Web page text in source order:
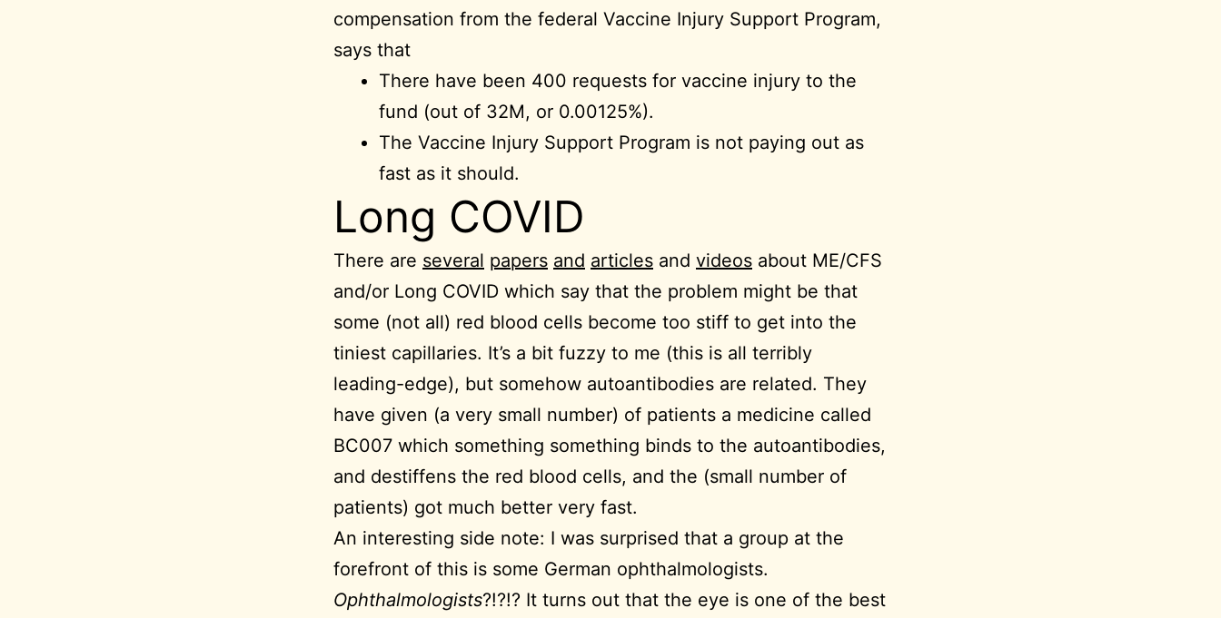
compensation from the federal Vaccine Injury Support Program,
says that
There have been 400 requests for vaccine injury to the
fund (out of 32M, or 0.00125%).
The Vaccine Injury Support Program is not paying out as
fast as it should.
Long COVID
There are several papers and articles and videos about ME/CFS
and/or Long COVID which say that the problem might be that
some (not all) red blood cells become too stiff to get into the
tiniest capillaries. It’s a bit fuzzy to me (this is all terribly
leading-edge), but somehow autoantibodies are related. They
have given (a very small number) of patients a medicine called
BC007 which something something binds to the autoantibodies,
and destiffens the red blood cells, and the (small number of
patients) got much better very fast.
An interesting side note: I was surprised that a group at the
forefront of this is some German ophthalmologists.
Ophthalmologists?!?!? It turns out that the eye is one of the best